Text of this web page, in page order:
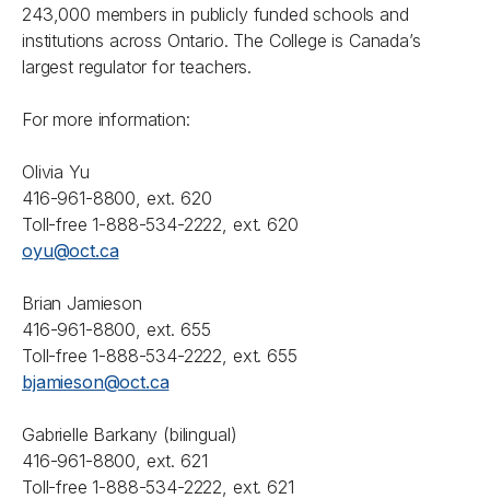
243,000 members in publicly funded schools and
institutions across Ontario. The College is Canada’s
largest regulator for teachers.
For more information:
Olivia Yu
416-961-8800, ext. 620
Toll-free 1-888-534-2222, ext. 620
oyu@oct.ca
Brian Jamieson
416-961-8800, ext. 655
Toll-free 1-888-534-2222, ext. 655
bjamieson@oct.ca
Gabrielle Barkany (bilingual)
416-961-8800, ext. 621
Toll-free 1-888-534-2222, ext. 621